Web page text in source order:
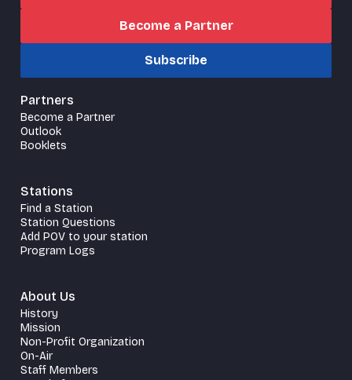
Become a Partner
Subscribe
Partners
Become a Partner
Outlook
Booklets
Stations
Find a Station
Station Questions
Add POV to your station
Program Logs
About Us
History
Mission
Non-Profit Organization
On-Air
Staff Members